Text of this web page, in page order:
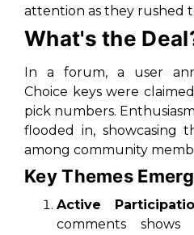
attention as they rushed
What's the
In a forum, a user
Choice keys were
pick numbers.
flooded in, showcasing
among community
Key Themes
Active
comments shows